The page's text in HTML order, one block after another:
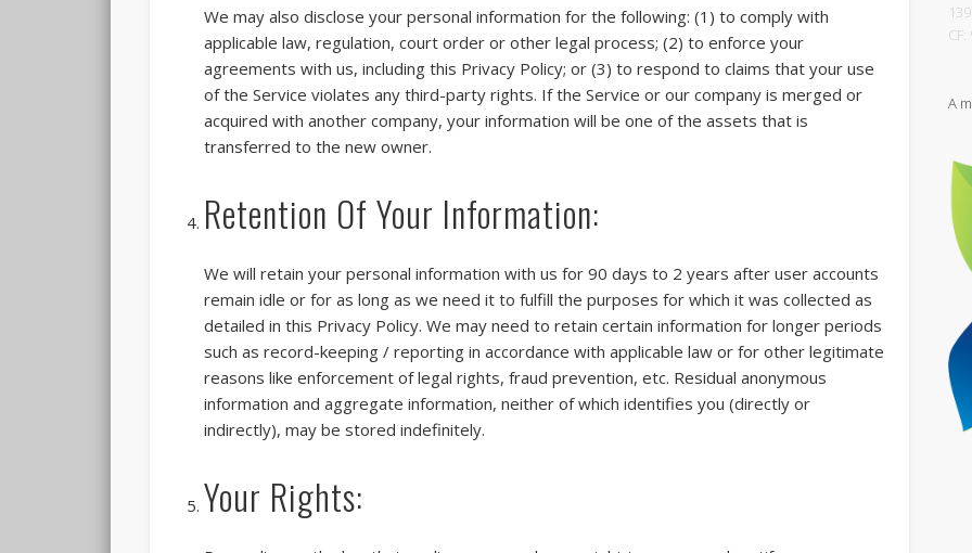
We may also disclose your personal information for the following: (1) to comply with
applicable law, regulation, court order or other legal process; (2) to enforce your
agreements with us, including this Privacy Policy; or (3) to respond to claims that your use
of the Service violates any third-party rights. If the Service or our company is merged or
acquired with another company, your information will be one of the assets that is
transferred to the new owner.
Retention Of Your Information:
We will retain your personal information with us for 90 days to 2 years after user accounts
remain idle or for as long as we need it to fulfill the purposes for which it was collected as
detailed in this Privacy Policy. We may need to retain certain information for longer periods
such as record-keeping / reporting in accordance with applicable law or for other legitimate
reasons like enforcement of legal rights, fraud prevention, etc. Residual anonymous
information and aggregate information, neither of which identifies you (directly or
indirectly), may be stored indefinitely.
Your Rights:
A